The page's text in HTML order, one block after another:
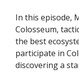
In this episode,
Colosseum,
the best
participate in
discovering a